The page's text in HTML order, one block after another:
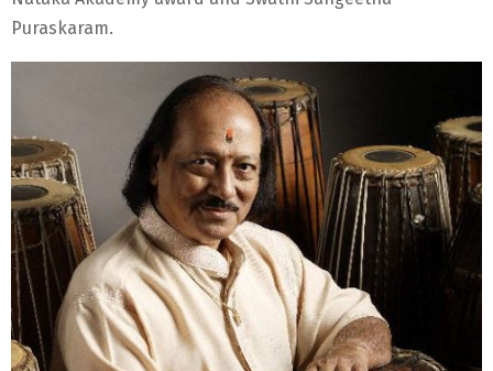
Puraskaram.